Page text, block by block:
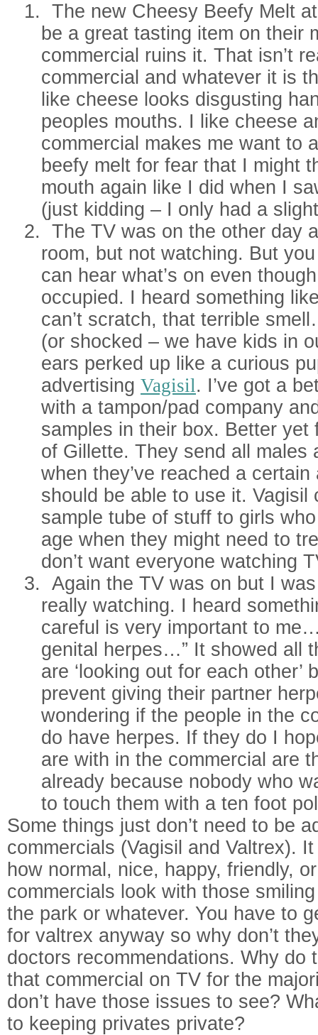
1.
The new Cheesy Beefy Melt
be a great tasting item on their
commercial ruins it. That isn’t
commercial and whatever it is
like cheese looks disgusting
peoples mouths. I like cheese
commercial makes me want to
beefy melt for fear that I might
mouth again like I did when I
(just kidding – I only had a
2.
The TV was on the other day
room, but not watching. But
can hear what’s on even
occupied. I heard something
can’t scratch, that terrible
(or shocked – we have kids in
ears perked up like a curious
advertising Vagisil. I’ve got a
with a tampon/pad company
samples in their box. Better yet
of Gillette. They send all males
when they’ve reached a
should be able to use it. Vagisil
sample tube of stuff to girls
age when they might need to
don’t want everyone watching
3.
Again the TV was on but I
really watching. I heard
careful is very important to
genital herpes…” It showed all
are ‘looking out for each other’
prevent giving their partner
wondering if the people in the
do have herpes. If they do I
are with in the commercial are
already because nobody who
to touch them with a ten foot
Some things just don’t need to be
commercials (Vagisil and Valtrex). It
how normal, nice, happy, friendly,
commercials look with those
the park or whatever. You have to
for valtrex anyway so why don’t
doctors recommendations. Why do
that commercial on TV for the
don’t have those issues to see?
to keeping privates private?